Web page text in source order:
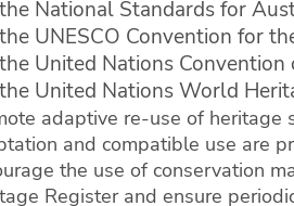
the National Standards for
the UNESCO Convention for
the United Nations
the United Nations World
adaptive re-use of heritage
and compatible use are
the use of conservation
Register and ensure